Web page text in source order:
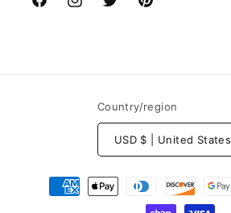
FacebookInstagramTwitterPinterest
Country/region
USD $ | United States
Payment
methods